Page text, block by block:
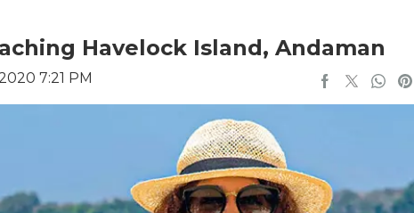
Havelock Island, Andaman
7:21 PM